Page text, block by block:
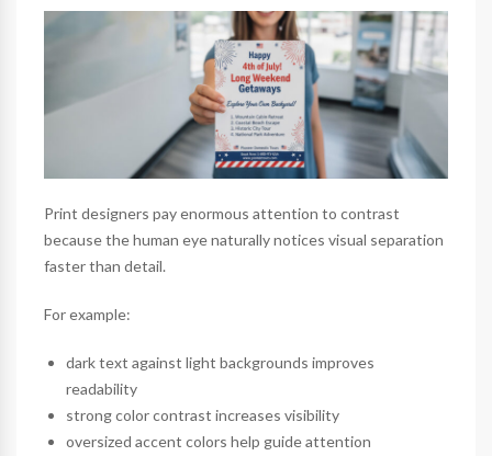
Print designers pay enormous attention to contrast
because the human eye naturally notices visual separation
faster than detail.
For example:
dark text against light backgrounds improves
readability
strong color contrast increases visibility
oversized accent colors help guide attention